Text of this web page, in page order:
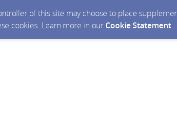
of this site may choose to place
cookies. Learn more in our Cookie Statement.